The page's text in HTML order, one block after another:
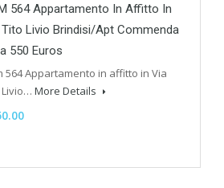
564 Appartamento In Affitto In
Livio Brindisi/Apt Commenda
550 Euros
564 Appartamento in affitto in Via
Livio… More Details